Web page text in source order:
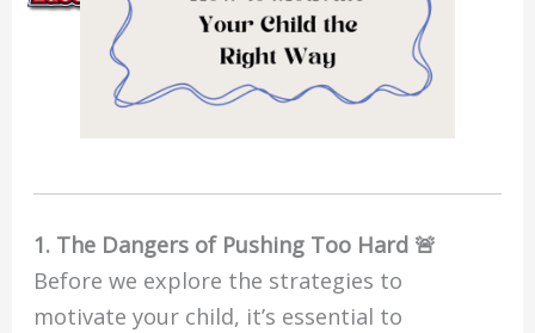
1. The Dangers of Pushing Too Hard 🚨
Before we explore the strategies to
motivate your child, it’s essential to